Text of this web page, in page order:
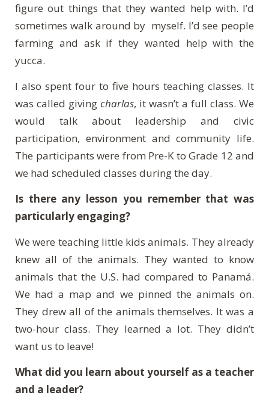
figure out things that they wanted help with. I’d
sometimes walk around by myself. I’d see people
farming and ask if they wanted help with the
yucca.
I also spent four to five hours teaching classes. It
was called giving charlas, it wasn’t a full class. We
would talk about leadership and civic
participation, environment and community life.
The participants were from Pre-K to Grade 12 and
we had scheduled classes during the day.
Is there any lesson you remember that was
particularly engaging?
We were teaching little kids animals. They already
knew all of the animals. They wanted to know
animals that the U.S. had compared to Panamá.
We had a map and we pinned the animals on.
They drew all of the animals themselves. It was a
two-hour class. They learned a lot. They didn’t
want us to leave!
What did you learn about yourself as a teacher
and a leader?